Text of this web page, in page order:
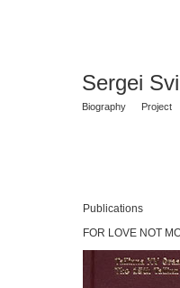
Sergei
Biography Project
Publications
FOR LOVE NOT